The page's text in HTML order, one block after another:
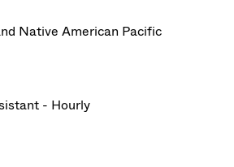
Native American Pacific
- Hourly